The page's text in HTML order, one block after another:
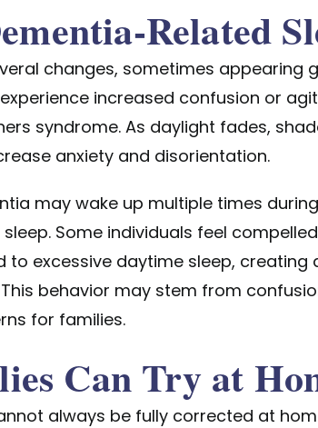
Related
changes, sometimes appearing
increased confusion or
syndrome. As daylight fades,
anxiety and disorientation.
may wake up multiple times
Some individuals feel
to excessive daytime sleep,
behavior may stem from
for families.
Can Try at
always be fully corrected at